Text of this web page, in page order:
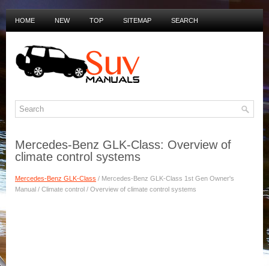
HOME NEW TOP SITEMAP SEARCH
Mercedes-Benz GLK-Class: Overview of
climate control systems
Mercedes-Benz GLK-Class / Mercedes-Benz GLK-Class 1st Gen Owner's
Manual / Climate control / Overview of climate control systems